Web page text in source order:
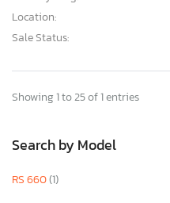
Location:
Sale Status:
Showing 1 to 25 of 1 entries
Search by Model
RS 660(1)